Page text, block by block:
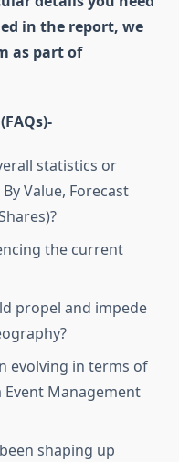
in the report, we
as part of
statistics or
Value, Forecast
the current
propel and impede
evolving in terms of
Event Management
shaping up